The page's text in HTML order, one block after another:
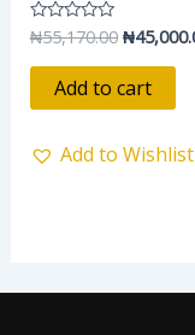
Rated
out
₦55,170.00 ₦
Add to cart
Add to Wishlist